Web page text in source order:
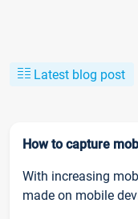
Latest blog post
How to capture
With increasing
made on mobile